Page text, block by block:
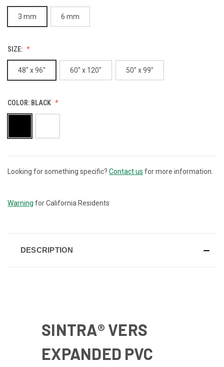
3 mm 6 mm
SIZE:
48" x 96" 60" x 120" 50" x 99"
COLOR: BLACK
CURRENT
Looking for something specific? Contact us for more information.
Warning for California Residents
DESCRIPTION
SINTRA® VERS
EXPANDED PVC